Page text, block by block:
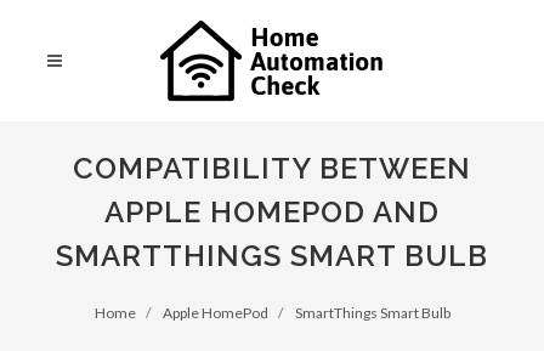
COMPATIBILITY BETWEEN
APPLE HOMEPOD AND
SMARTTHINGS SMART BULB
Home Apple HomePod SmartThings Smart Bulb